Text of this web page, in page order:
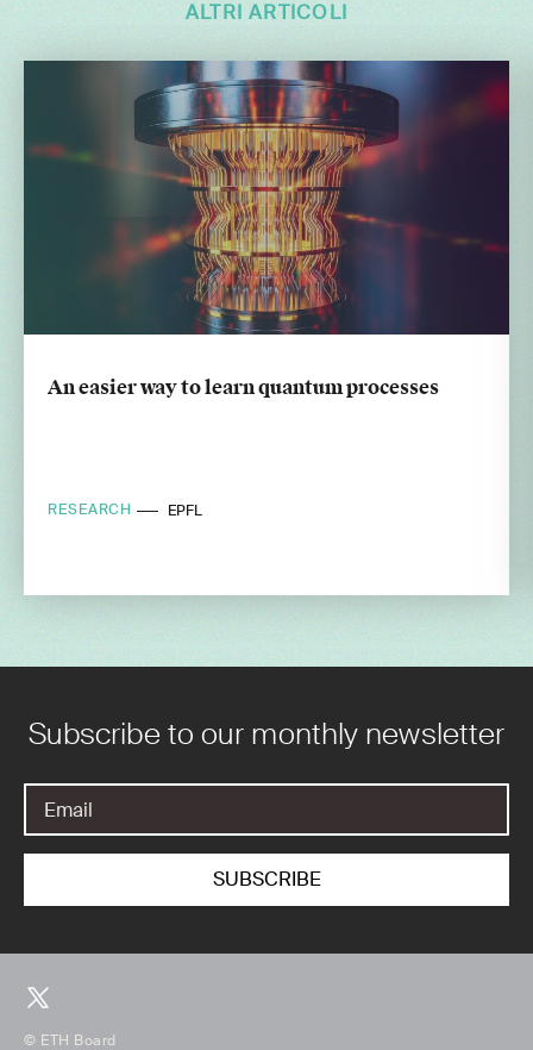
ALTRI ARTICOLI
An easier way to learn quantum processes
RESEARCH EPFL
Subscribe to our monthly newsletter
© ETH Board